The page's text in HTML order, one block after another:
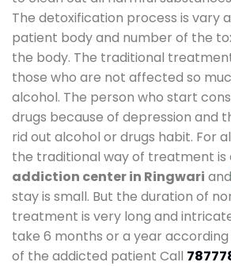
The detoxification process is vary
patient body and number of the
the body. The traditional
those who are not affected so
alcohol. The person who start
drugs because of depression and
rid out alcohol or drugs habit. For
the traditional way of treatment is
addiction center in Ringwari
stay is small. But the duration of
treatment is very long and
take 6 months or a year
of the addicted patient Call